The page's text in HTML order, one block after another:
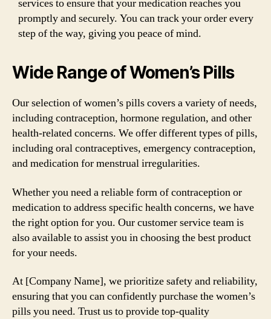
services to ensure that your medication reaches you
promptly and securely. You can track your order every
step of the way, giving you peace of mind.
Wide Range of Women’s Pills
Our selection of women’s pills covers a variety of needs,
including contraception, hormone regulation, and other
health-related concerns. We offer different types of pills,
including oral contraceptives, emergency contraception,
and medication for menstrual irregularities.
Whether you need a reliable form of contraception or
medication to address specific health concerns, we have
the right option for you. Our customer service team is
also available to assist you in choosing the best product
for your needs.
At [Company Name], we prioritize safety and reliability,
ensuring that you can confidently purchase the women’s
pills you need. Trust us to provide top-quality